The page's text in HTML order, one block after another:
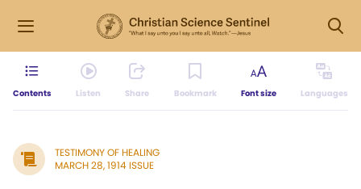
Contents Listen Share Bookmark Font size Languages
TESTIMONY OF HEALING
MARCH 28, 1914 ISSUE